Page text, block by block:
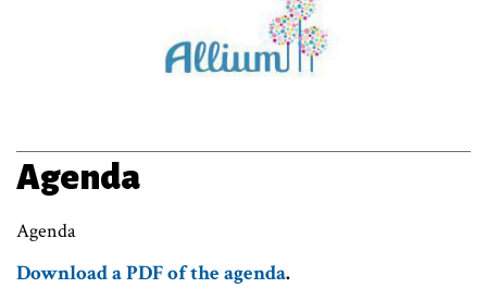
Agenda
Agenda
Download a PDF of the agenda.